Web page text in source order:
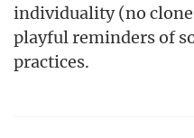
individuality (no
playful reminders of
practices.